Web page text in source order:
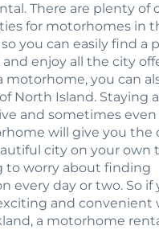
There are plenty of
for motorhomes in
you can easily find a
enjoy all the city
motorhome, you can
North Island. Staying
and sometimes
will give you the
city on your own
to worry about finding
every day or two. So if
and convenient
a motorhome